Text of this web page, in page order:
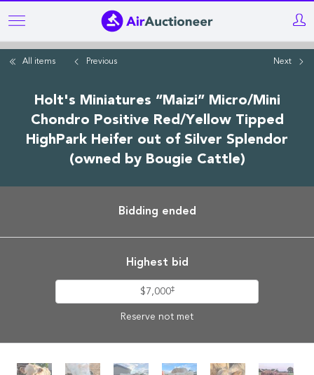
Skip
to
mainAll items Previous Next
Holt's Miniatures “Maizi” Micro/Mini
Chondro Positive Red/Yellow Tipped
HighPark Heifer out of Silver Splendor
(owned by Bougie Cattle)
Bidding ended
Highest bid
$7,000‡
Reserve not met